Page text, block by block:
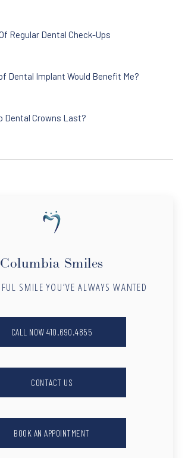
Regular Dental Check-Ups
Dental Implant Would Benefit Me?
Dental Crowns Last?
Columbia Smiles
SMILE YOU’VE ALWAYS WANTED
CALL NOW 410.690.4855
CONTACT US
BOOK AN APPOINTMENT